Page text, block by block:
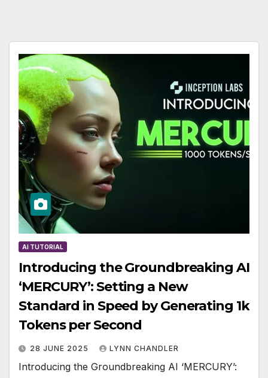
AI TUTORIAL
Introducing the Groundbreaking AI
‘MERCURY’: Setting a New
Standard in Speed by Generating 1k
Tokens per Second
28 JUNE 2025 LYNN CHANDLER
Introducing the Groundbreaking AI ‘MERCURY’: